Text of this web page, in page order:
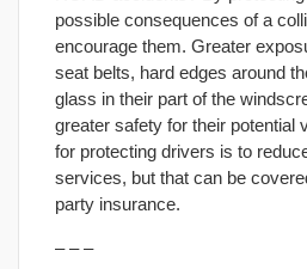
possible consequences of a
encourage them. Greater
seat belts, hard edges around
glass in their part of the
greater safety for their potential
for protecting drivers is to
services, but that can be
party insurance.
– – –